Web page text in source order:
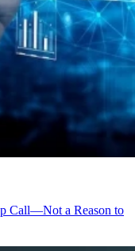
Call—Not a Reason to